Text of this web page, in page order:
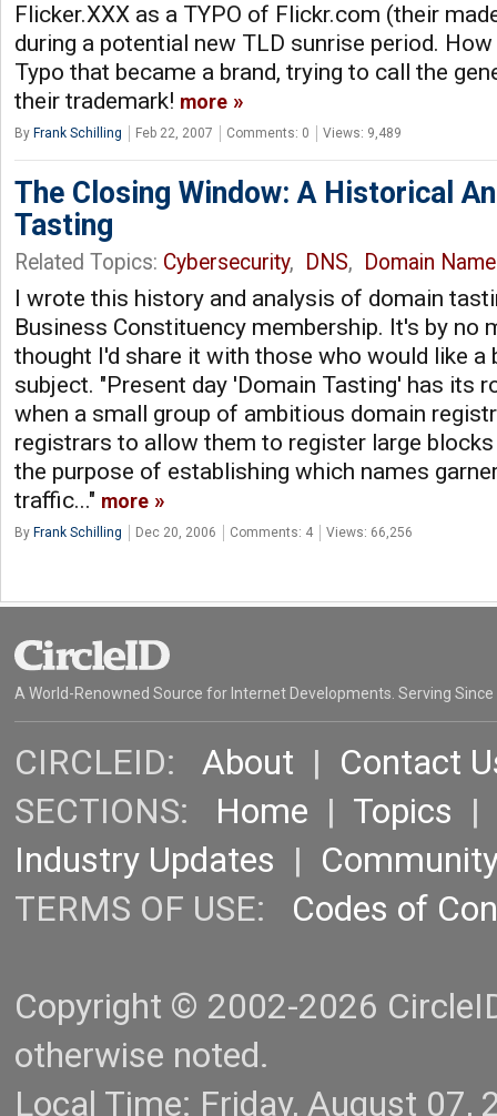
Flicker.XXX as a TYPO of Flickr.com (their
during a potential new TLD sunrise period.
Typo that became a brand, trying to call the
their trademark! more
By Frank Schilling Feb 22, 2007 Comments: 0 Views: 9,489
The Closing Window: A Historical
Tasting
Related Topics: Cybersecurity, DNS, Domain
I wrote this history and analysis of domain
Business Constituency membership. It's by no
thought I'd share it with those who would like a
subject. "Present day 'Domain Tasting' has its
when a small group of ambitious domain
registrars to allow them to register large
the purpose of establishing which names
traffic..." more
By Frank Schilling Dec 20, 2006 Comments: 4 Views: 66,256
A World-Renowned Source for Internet Developments. Serving Since
CIRCLEID: About | Contact
SECTIONS: Home | Topics |
Industry Updates |
TERMS OF USE: Codes of
Copyright © 2002-2026
otherwise noted.
Local Time: Friday, August